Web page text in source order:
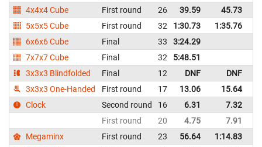
4x4x4 Cube
First round 26 39.59 45.73
5x5x5 Cube
First round 32 1:30.73 1:35.76
6x6x6 Cube
Final 33 3:24.29
7x7x7 Cube
Final 32 5:48.51
3x3x3 Blindfolded
Final 12 DNF DNF
3x3x3 One-Handed
First round 17 13.06 15.64
Clock
Second round 16 6.31 7.32
First round
20 4.75 7.91
Megaminx
First round 23 56.64 1:14.83